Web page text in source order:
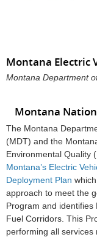
Montana Electric
Montana Department
Montana
The Montana
(MDT) and the
Environmental Quality
Montana’s Electric
Deployment Plan
approach to meet the
Program and identifies
Fuel Corridors. This
performing all services